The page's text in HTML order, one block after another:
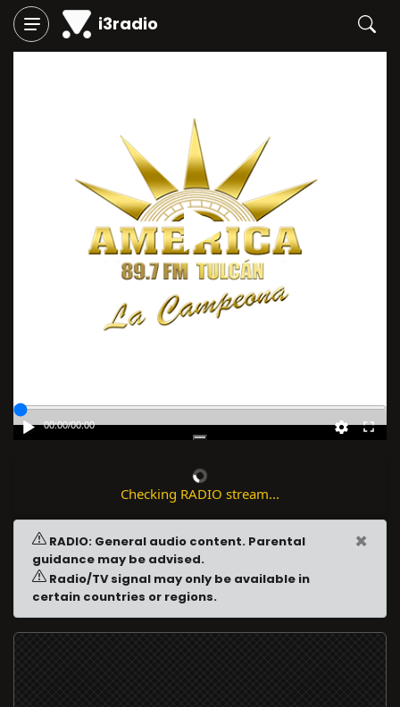
i3radio
Play
00:00/00:00
Checking RADIO stream...
RADIO: General audio content. Parental
guidance may be advised.
Radio/TV signal may only be available in
certain countries or regions.
×